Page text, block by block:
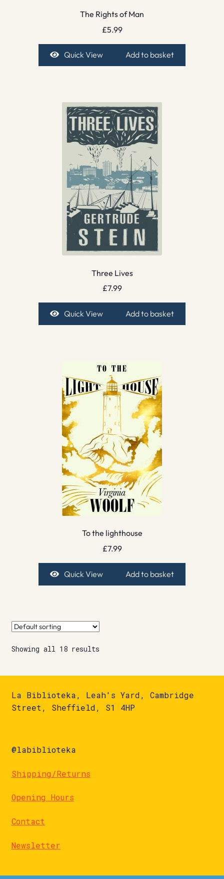
The Rights of Man
£5.99
Quick View Add to basket
Three Lives
£7.99
Quick View Add to basket
To the lighthouse
£7.99
Quick View Add to basket
Showing all 18 results
La Biblioteka, Leah's Yard, Cambridge
Street, Sheffield, S1 4HP
@labiblioteka
Shipping/Returns
Opening Hours
Contact
Newsletter